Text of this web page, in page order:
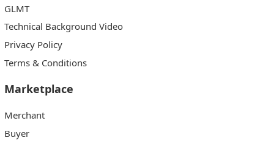
GLMT
Technical Background Video
Privacy Policy
Terms & Conditions
Marketplace
Merchant
Buyer